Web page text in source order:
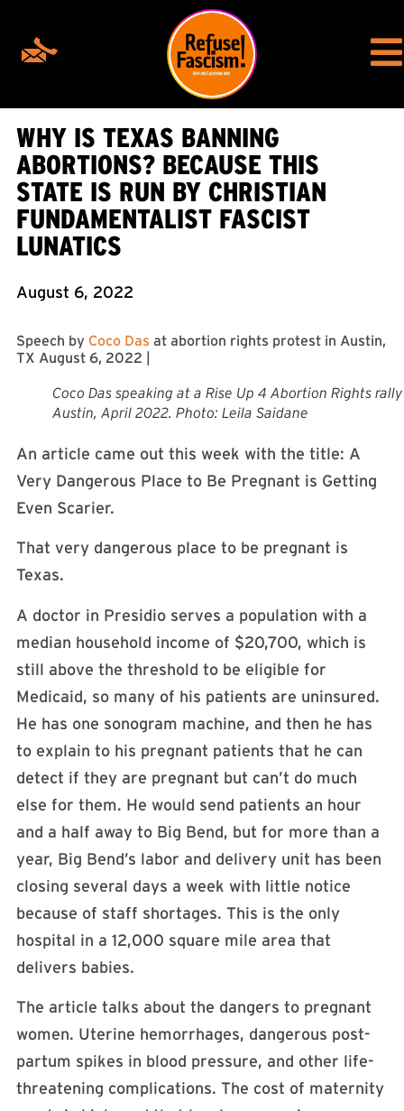
WHY IS TEXAS BANNING
ABORTIONS? BECAUSE THIS
STATE IS RUN BY CHRISTIAN
FUNDAMENTALIST FASCIST
LUNATICS
August 6, 2022
Speech by Coco Das at abortion rights protest in Austin,
TX August 6, 2022 |
Coco Das speaking at a Rise Up 4 Abortion Rights
Austin, April 2022. Photo: Leila Saidane
An article came out this week with the title: A
Very Dangerous Place to Be Pregnant is Getting
Even Scarier.
That very dangerous place to be pregnant is
Texas.
A doctor in Presidio serves a population with a
median household income of $20,700, which is
still above the threshold to be eligible for
Medicaid, so many of his patients are uninsured.
He has one sonogram machine, and then he has
to explain to his pregnant patients that he can
detect if they are pregnant but can’t do much
else for them. He would send patients an hour
and a half away to Big Bend, but for more than a
year, Big Bend’s labor and delivery unit has been
closing several days a week with little notice
because of staff shortages. This is the only
hospital in a 12,000 square mile area that
delivers babies.
The article talks about the dangers to pregnant
women. Uterine hemorrhages, dangerous post-
partum spikes in blood pressure, and other life-
threatening complications. The cost of maternity